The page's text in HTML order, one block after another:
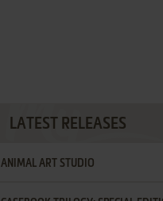
LATEST RELEASES
ANIMAL ART STUDIO